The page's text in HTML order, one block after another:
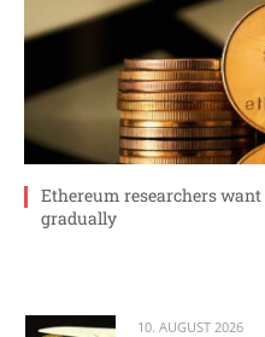
Ethereum researchers
gradually
10. AUGUST 2026